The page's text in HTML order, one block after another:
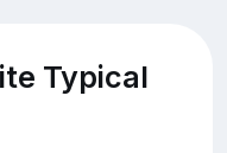
Typical